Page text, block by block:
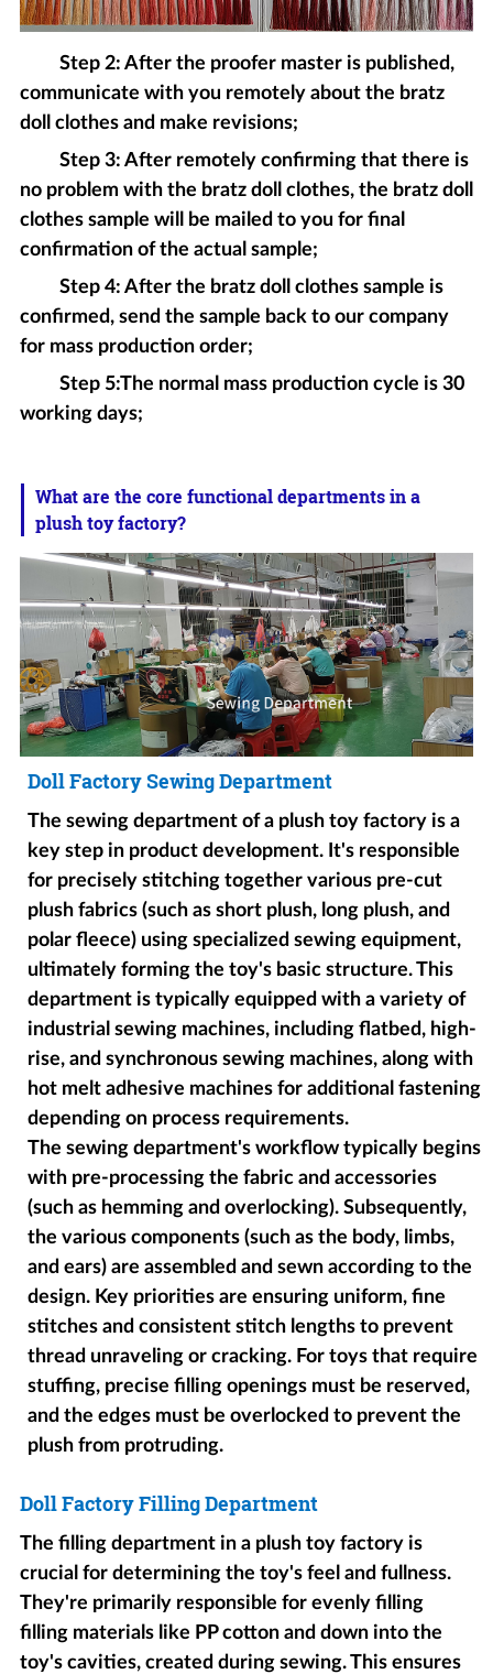
Step 2: After the proofer master is published,
communicate with you remotely about the bratz
doll clothes and make revisions;
Step 3: After remotely confirming that there is
no problem with the bratz doll clothes, the bratz doll
clothes sample will be mailed to you for final
confirmation of the actual sample;
Step 4: After the bratz doll clothes sample is
confirmed, send the sample back to our company
for mass production order;
Step 5:The normal mass production cycle is 30
working days;
What are the core functional departments in a
plush toy factory?
Doll Factory Sewing Department
The sewing department of a plush toy factory is a
key step in product development. It's responsible
for precisely stitching together various pre-cut
plush fabrics (such as short plush, long plush, and
polar fleece) using specialized sewing equipment,
ultimately forming the toy's basic structure. This
department is typically equipped with a variety of
industrial sewing machines, including flatbed, high-
rise, and synchronous sewing machines, along with
hot melt adhesive machines for additional fastening
depending on process requirements.
The sewing department's workflow typically begins
with pre-processing the fabric and accessories
(such as hemming and overlocking). Subsequently,
the various components (such as the body, limbs,
and ears) are assembled and sewn according to the
design. Key priorities are ensuring uniform, fine
stitches and consistent stitch lengths to prevent
thread unraveling or cracking. For toys that require
stuffing, precise filling openings must be reserved,
and the edges must be overlocked to prevent the
plush from protruding.
Doll Factory Filling Department
The filling department in a plush toy factory is
crucial for determining the toy's feel and fullness.
They're primarily responsible for evenly filling
filling materials like PP cotton and down into the
toy's cavities, created during sewing. This ensures